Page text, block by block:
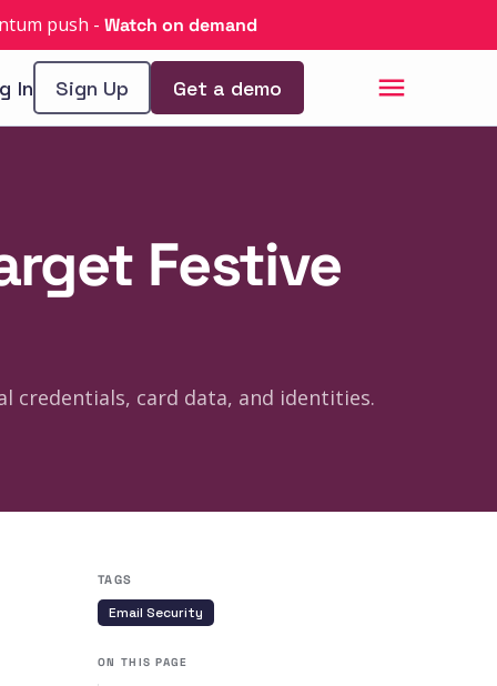
push - Watch on demand
In Sign Up Get a demo
Festive
credentials, card data, and identities.
TAGS
Email Security
ON THIS PAGE